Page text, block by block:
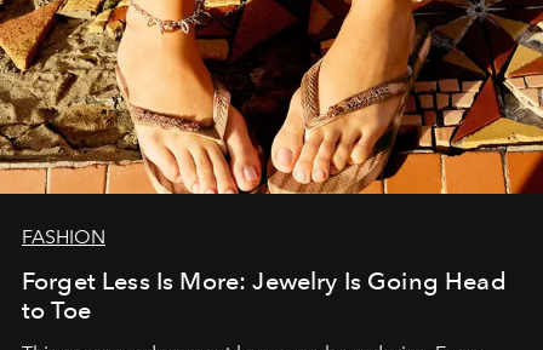
FASHION
Forget Less Is More: Jewelry Is Going Head
to Toe